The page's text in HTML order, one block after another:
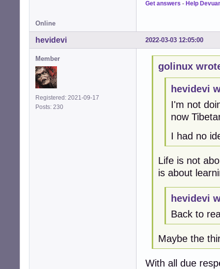
Get answers - Help
Online
2022-03-03 12:05:00
hevidevi
Member
Registered: 2021-09-17
Posts: 230
golinux
hevidevi
I'm not
now
I had no
Life is not
is about
hevidevi
Back to
Maybe the
With all due